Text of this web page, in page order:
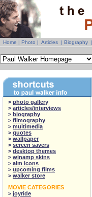
Home | Photo | Articles | Biography |
> photo gallery
> articles/interviews
> biography
> filmography
> multimedia
> quotes
> wallpaper
> screen savers
> desktop themes
> winamp skins
> aim icons
> upcoming films
> walker store
MOVIE CATEGORIES
> joyride